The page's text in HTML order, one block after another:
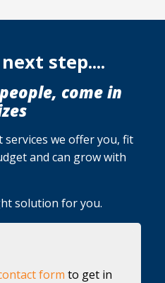
step....
come in
we offer you, fit
and can grow with
solution for you.
form to get in